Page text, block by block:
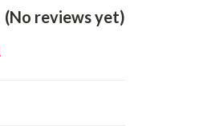
(No reviews yet)